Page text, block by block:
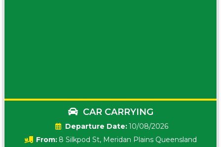
CAR CARRYING
Date:10/08/2026
From: 8 Silkpod St, Meridan Plains Queensland